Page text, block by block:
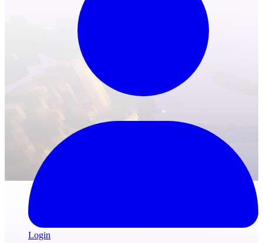
Login